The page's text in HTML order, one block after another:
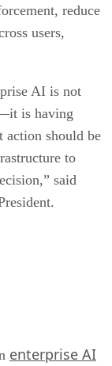
reduce
users,
AI is not
is having
action should be
to
said
enterprise AI